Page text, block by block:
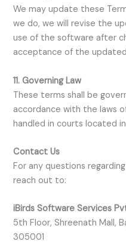
We may update these
we do, we will revise the
use of the software after
acceptance of the
11. Governing Law
These terms shall be
accordance with the laws
handled in courts located
Contact Us
For any questions
reach out to:
iBirds Software Services
5th Floor, Shreenath Mall,
305001